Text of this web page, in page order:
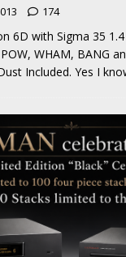
174
6D with Sigma 35
WHAM, BANG
Included. Yes I